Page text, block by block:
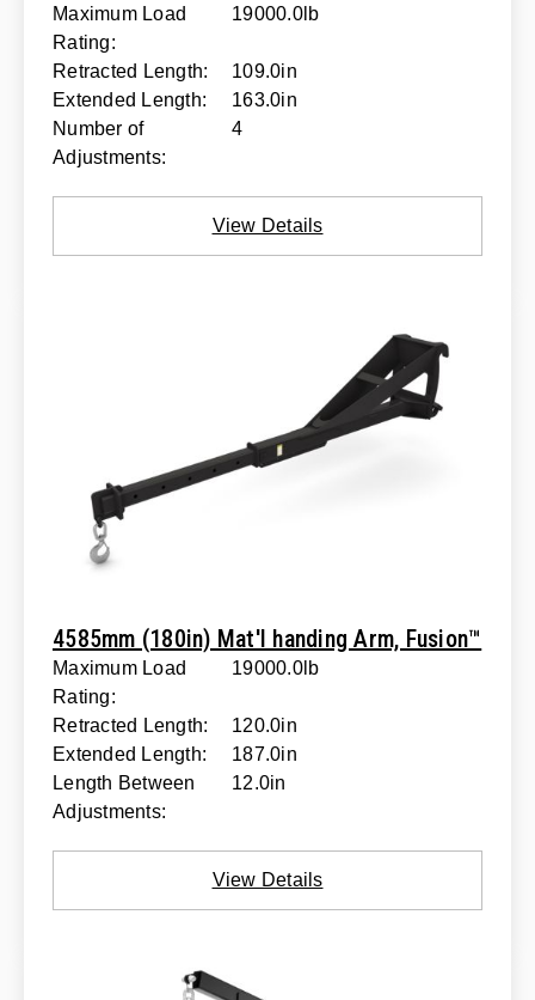
Maximum Load
Rating:
19000.0lb
Retracted Length:
109.0in
Extended Length:
163.0in
Number of
Adjustments:
4
View Details
4585mm (180in) Mat'l handing Arm, Fusion™
Maximum Load
Rating:
19000.0lb
Retracted Length:
120.0in
Extended Length:
187.0in
Length Between
Adjustments:
12.0in
View Details